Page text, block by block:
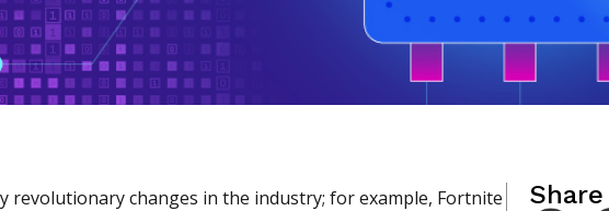
revolutionary changes in the industry; for example, Fortnite
Share